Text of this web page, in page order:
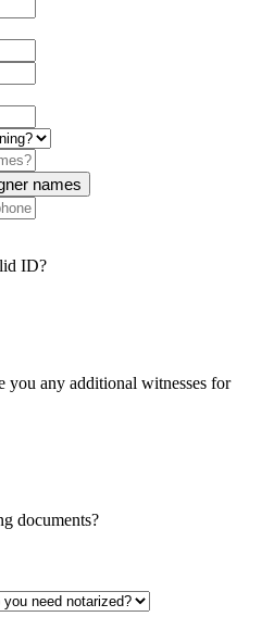
names
ID?
you any additional witnesses for
documents?